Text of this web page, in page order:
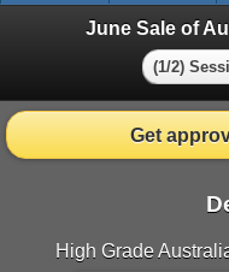
June Sale of
(1/2)
Get
High Grade